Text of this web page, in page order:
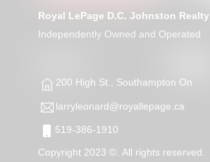
Royal LePage D.C. Johnston Realty
Independently Owned and Operated
200 High St., Southampton On
larryleonard@royallepage.ca
519-386-1910
Copyright 2023 ©. All rights reserved.